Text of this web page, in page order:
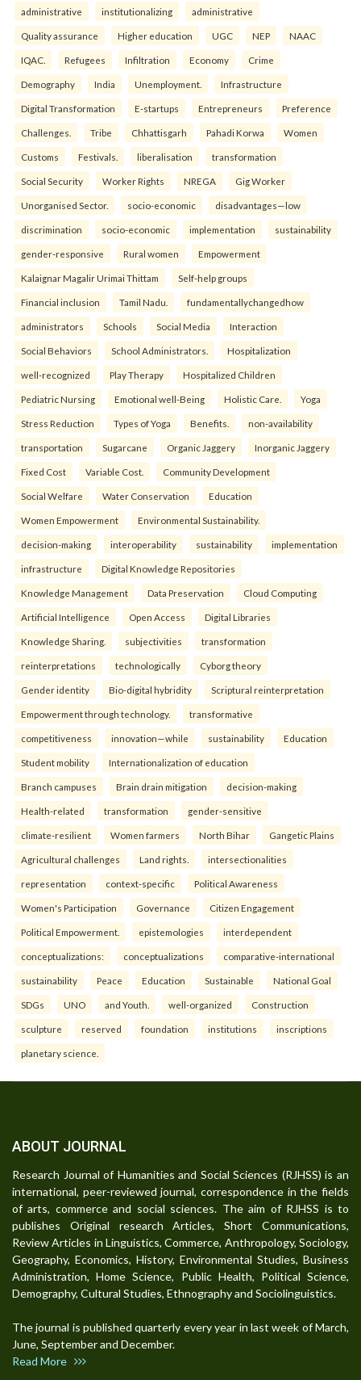
administrative institutionalizing administrative
Quality assurance Higher education UGC NEP NAAC
IQAC. Refugees Infiltration Economy Crime
Demography India Unemployment. Infrastructure
Digital Transformation E-startups Entrepreneurs Preference
Challenges. Tribe Chhattisgarh Pahadi Korwa Women
Customs Festivals. liberalisation transformation
Social Security Worker Rights NREGA Gig Worker
Unorganised Sector. socio-economic disadvantages—low
discrimination socio-economic implementation sustainability
gender-responsive Rural women Empowerment
Kalaignar Magalir Urimai Thittam Self-help groups
Financial inclusion Tamil Nadu. fundamentallychangedhow
administrators Schools Social Media Interaction
Social Behaviors School Administrators. Hospitalization
well-recognized Play Therapy Hospitalized Children
Pediatric Nursing Emotional well-Being Holistic Care. Yoga
Stress Reduction Types of Yoga Benefits. non-availability
transportation Sugarcane Organic Jaggery Inorganic Jaggery
Fixed Cost Variable Cost. Community Development
Social Welfare Water Conservation Education
Women Empowerment Environmental Sustainability.
decision-making interoperability sustainability implementation
infrastructure Digital Knowledge Repositories
Knowledge Management Data Preservation Cloud Computing
Artificial Intelligence Open Access Digital Libraries
Knowledge Sharing. subjectivities transformation
reinterpreta⁠tions tec⁠hnologically Cyborg theory
Gender identity Bio-digital hybridity Scriptural reinterpretation
Empowerment through technology. transformative
competitiveness innovation—while sustainability Education
Student mobility Internationalization of education
Branch campuses Brain drain mitigation decision-making
Health-related transformation gender-sensitive
climate-resilient Women farmers North Bihar Gangetic Plains
Agricultural challenges Land rights. intersectionalities
representation context-specific Political Awareness
Women's Participation Governance Citizen Engagement
Political Empowerment. epistemologies interdependent
conceptualizations: conceptualizations comparative-international
sustainability Peace Education Sustainable National Goal
SDGs UNO and Youth. well-organized Construction
sculpture reserved foundation institutions inscriptions
planetary science.
ABOUT JOURNAL
Research Journal of Humanities and Social Sciences (RJHSS) is an
international, peer-reviewed journal, correspondence in the fields
of arts, commerce and social sciences. The aim of RJHSS is to
publishes Original research Articles, Short Communications,
Review Articles in Linguistics, Commerce, Anthropology, Sociology,
Geography, Economics, History, Environmental Studies, Business
Administration, Home Science, Public Health, Political Science,
Demography, Cultural Studies, Ethnography and Sociolinguistics.
The journal is published quarterly every year in last week of March,
June, September and December.
Read More